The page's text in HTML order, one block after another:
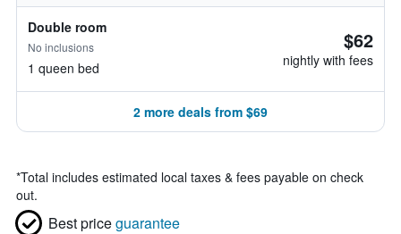
Double room
No inclusions
1 queen bed
$62
nightly with fees
2 more deals from $69
*Total includes estimated local taxes & fees payable on check
out.
Best priceguarantee